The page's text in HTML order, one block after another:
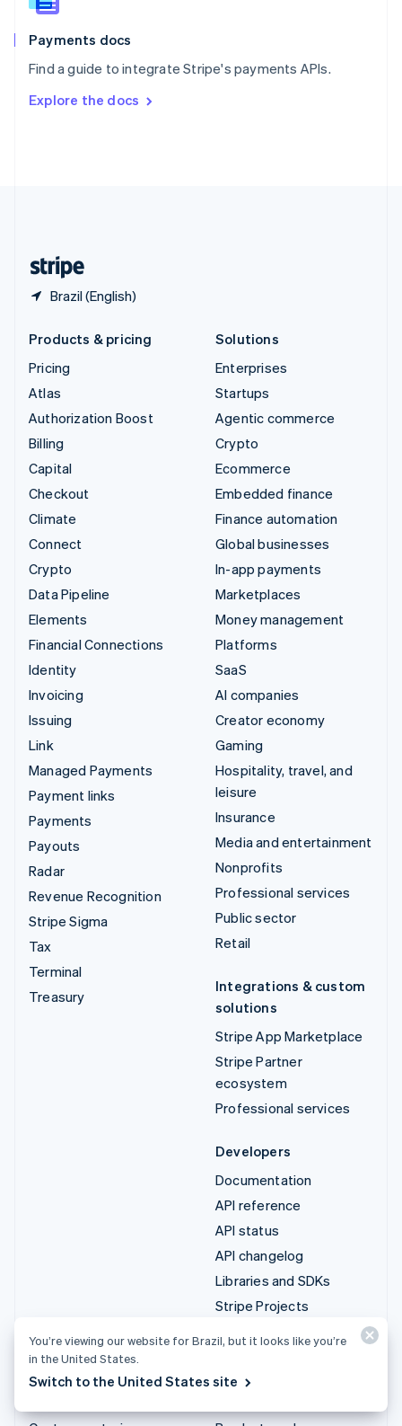
Payments docs
Find a guide to integrate Stripe's payments APIs.
Explore the docs
Brazil (English)
Spain
EspañolEnglish
SvenskaEnglish
DeutschFrançais Italiano
Products & pricing
Pricing
Atlas
Authorization Boost
Billing
Capital
Checkout
Climate
Connect
Crypto
Data Pipeline
Elements
Financial Connections
Identity
Invoicing
Issuing
Link
Managed Payments
Payment links
Payments
Payouts
Radar
Revenue Recognition
Stripe Sigma
Tax
Terminal
Treasury
Solutions
Enterprises
Startups
Agentic commerce
Crypto
Ecommerce
Embedded finance
Finance automation
Global businesses
In-app payments
Marketplaces
Money management
Platforms
SaaS
AI companies
Creator economy
Gaming
Hospitality, travel, and
leisure
Insurance
Media and entertainment
Nonprofits
Professional services
Public sector
Retail
Integrations & custom
solutions
Stripe App Marketplace
Stripe Partner
ecosystem
Professional services
Developers
Documentation
API reference
API status
API changelog
Libraries and SDKs
Stripe Projects
Resources
Company
You’re viewing our website for Brazil, but it looks like you’re
in the United States.
Switch to the United States site